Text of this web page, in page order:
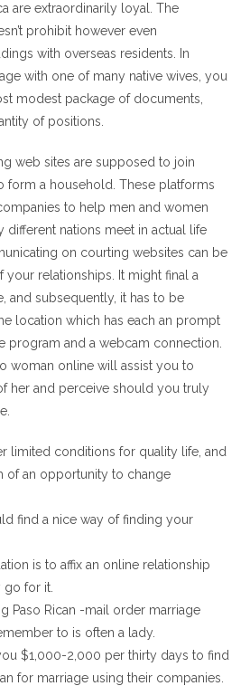
are extraordinarily loyal. The
prohibit however even
with overseas residents. In
with one of many native wives, you
modest package of documents,
of positions.
web sites are supposed to join
form a household. These platforms
to help men and women
nations meet in actual life
on courting websites can be
your relationships. It might final a
and subsequently, it has to be
location which has each an prompt
program and a webcam connection.
woman online will assist you to
her and perceive should you truly
limited conditions for quality life, and
of an opportunity to change
find a nice way of finding your
is to affix an online relationship
for it.
Paso Rican -mail order marriage
to is often a lady.
$1,000-2,000 per thirty days to find
for marriage using their companies.